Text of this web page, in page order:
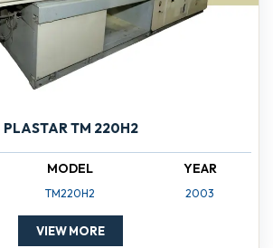
PLASTAR TM 220H2
MODEL
TM220H2
YEAR
2003
VIEW MORE